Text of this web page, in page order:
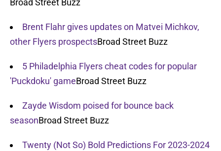
Broad Street Buzz
Brent Flahr gives updates on Matvei Michkov,
other Flyers prospectsBroad Street Buzz
5 Philadelphia Flyers cheat codes for popular
'Puckdoku' gameBroad Street Buzz
Zayde Wisdom poised for bounce back
seasonBroad Street Buzz
Twenty (Not So) Bold Predictions For 2023-2024